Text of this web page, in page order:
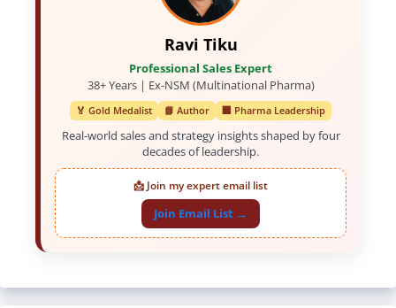
Ravi Tiku
Professional Sales Expert
38+ Years | Ex-NSM (Multinational Pharma)
🏅 Gold Medalist 📘 Author 🏢 Pharma Leadership
Real-world sales and strategy insights shaped by four
decades of leadership.
📩 Join my expert email list
Join Email List →